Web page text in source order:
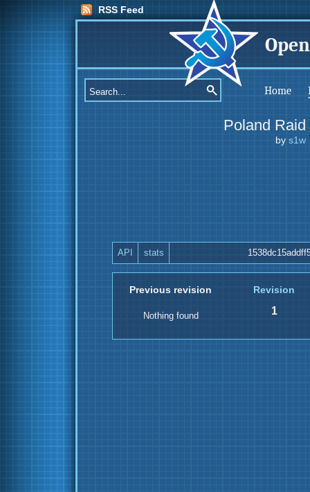
RSS Feed
Home
Poland Raid
by s1w
API stats
Previous revision Revision
Nothing found 1